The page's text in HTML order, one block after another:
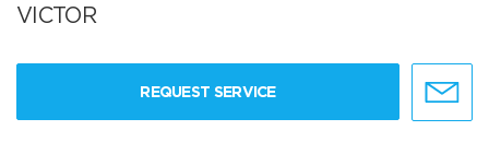
VICTOR
REQUEST SERVICE